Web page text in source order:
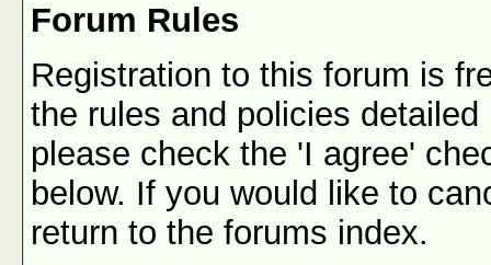
Forum Rules
Registration to this forum is
the rules and policies
please check the 'I agree'
below. If you would like to
return to the forums index.